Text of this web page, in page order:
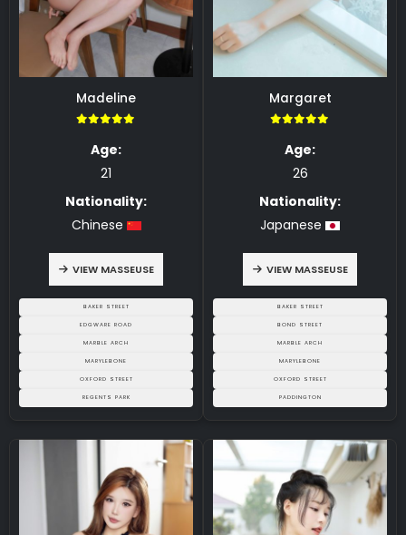
Madeline
Age:
21
Nationality:
Chinese
VIEW MASSEUSE
BAKER STREET
EDGWARE ROAD
MARBLE ARCH
MARYLEBONE
OXFORD STREET
REGENTS PARK
Margaret
Age:
26
Nationality:
Japanese
VIEW MASSEUSE
BAKER STREET
BOND STREET
MARBLE ARCH
MARYLEBONE
OXFORD STREET
PADDINGTON